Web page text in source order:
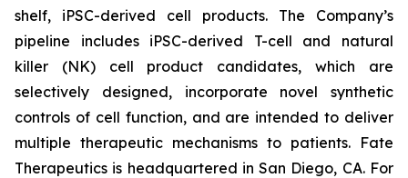
shelf, iPSC-derived cell products. The Company’s
pipeline includes iPSC-derived T-cell and natural
killer (NK) cell product candidates, which are
selectively designed, incorporate novel synthetic
controls of cell function, and are intended to deliver
multiple therapeutic mechanisms to patients. Fate
Therapeutics is headquartered in San Diego, CA. For